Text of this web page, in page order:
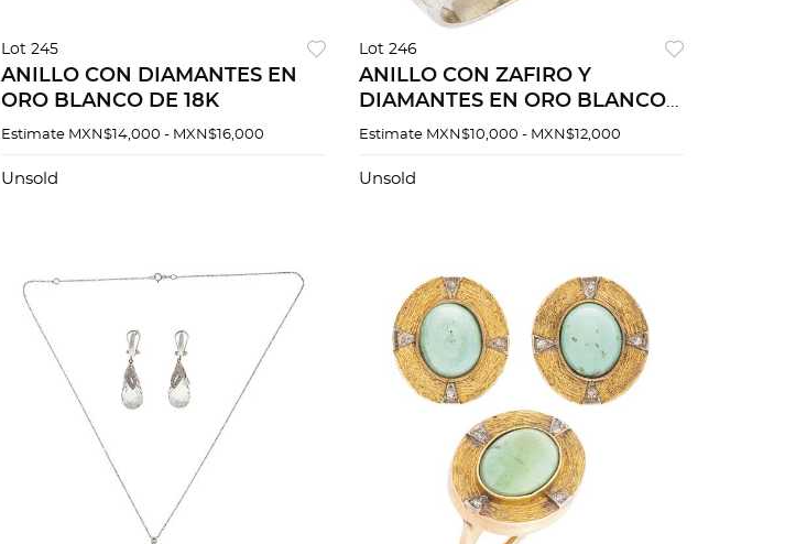
Lot 245
ANILLO CON DIAMANTES EN
ORO BLANCO DE 18K
Estimate MXN$14,000 - MXN$16,000
Unsold
Lot 246
ANILLO CON ZAFIRO Y
DIAMANTES EN ORO BLANCO
DE 10K Y PLATA PALADIO
Estimate MXN$10,000 - MXN$12,000
Unsold